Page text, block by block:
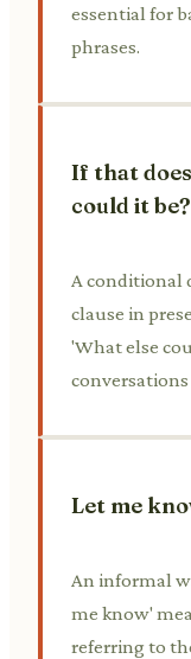
essential for
phrases.
If that
could it be?
A conditional
clause in
'What else
Let me
An informal
me know'
referring to